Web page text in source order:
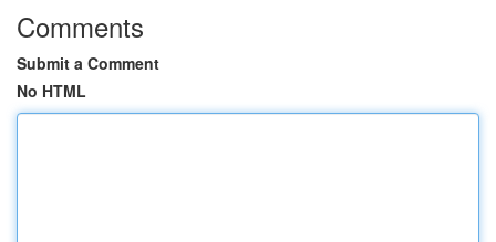
Comments
Submit a Comment
No HTML